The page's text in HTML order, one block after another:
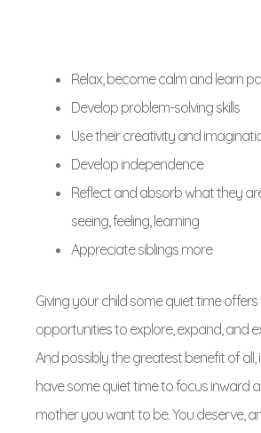
Relax, become calm and learn
Develop problem-solving skills
Use their creativity and
Develop independence
Reflect and absorb what they
seeing, feeling, learning
Appreciate siblings more
Giving your child some quiet time
opportunities to explore, expand, and
And possibly the greatest benefit of all,
have some quiet time to focus inward
mother you want to be. You deserve,